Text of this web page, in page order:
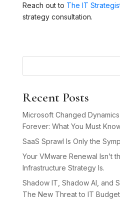
Reach out to The IT
strategy consultation.
Recent Posts
Microsoft Changed
Forever: What You Must
SaaS Sprawl Is Only the
Your VMware Renewal Isn’t
Infrastructure Strategy Is.
Shadow IT, Shadow AI, and
The New Threat to IT